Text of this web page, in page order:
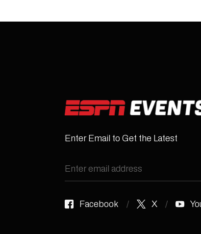
Enter Email to Get the Latest
Facebook X